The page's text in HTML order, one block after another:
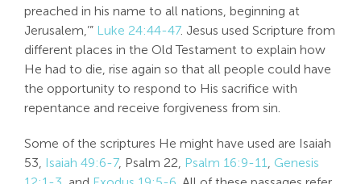
preached in his name to all nations, beginning at
Jerusalem,’” Luke 24:44-47. Jesus used Scripture from
different places in the Old Testament to explain how
He had to die, rise again so that all people could have
the opportunity to respond to His sacrifice with
repentance and receive forgiveness from sin.
Some of the scriptures He might have used are Isaiah
53, Isaiah 49:6-7, Psalm 22, Psalm 16:9-11, Genesis